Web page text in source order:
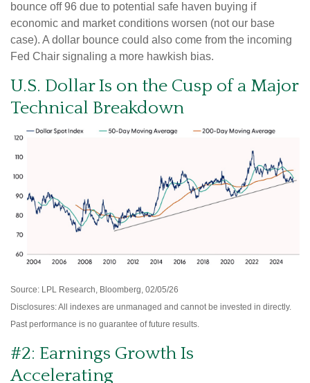
bounce off 96 due to potential safe haven buying if
economic and market conditions worsen (not our base
case). A dollar bounce could also come from the incoming
Fed Chair signaling a more hawkish bias.
U.S. Dollar Is on the Cusp of a Major
Technical Breakdown
Source: LPL Research, Bloomberg, 02/05/26
Disclosures: All indexes are unmanaged and cannot be invested in directly.
Past performance is no guarantee of future results.
#2: Earnings Growth Is
Accelerating